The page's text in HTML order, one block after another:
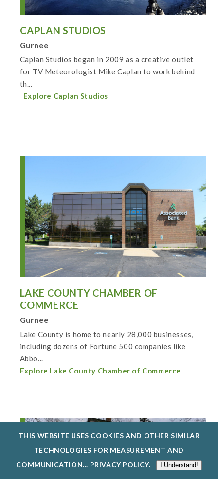
CAPLAN STUDIOS
Gurnee
Caplan Studios began in 2009 as a creative outlet
for TV Meteorologist Mike Caplan to work behind
th...
Explore Caplan Studios
LAKE COUNTY CHAMBER OF
COMMERCE
Gurnee
Lake County is home to nearly 28,000 businesses,
including dozens of Fortune 500 companies like
Abbo...
Explore Lake County Chamber of Commerce
THIS WEBSITE USES COOKIES AND OTHER SIMILAR
TECHNOLOGIES FOR MEASUREMENT AND
COMMUNICATION... PRIVACY POLICY. I Understand!